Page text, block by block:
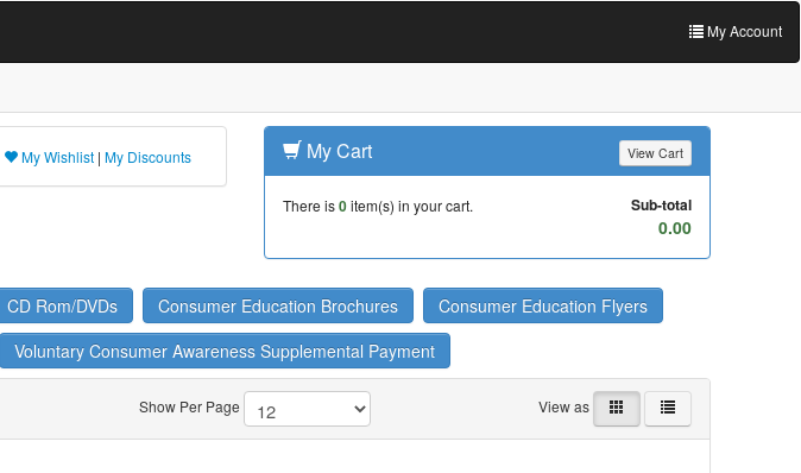
My Account
My Wishlist| My Discounts View Cart
My Cart
There is0item(s) in your cart. Sub-total
0.00
CD Rom/DVDs Consumer Education Brochures
Consumer Education Flyers
Voluntary Consumer Awareness Supplemental Payment
Show Per Page View as